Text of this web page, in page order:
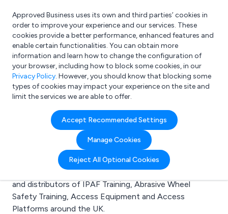
What are you looking for?
e.g. Freelance Accountant
Approved Business uses its own and third parties’ cookies in
order to improve your experience and our services. These
cookies provide a better performance, enhanced features and
enable certain functionalities. You can obtain more
information and learn how to change the configuration of
your browser, including how to block some cookies, in our
Privacy Policy. However, you should know that blocking some
types of cookies may impact your experience on the site and
limit the services we are able to offer.
Accept Recommended Settings
Manage Cookies
Reject All Optional Cookies
Search results for:
IPAF Training
Welcome to the IPAF Training business to business
directory. Here you will find manufacturers, suppliers
and distributors of IPAF Training, Abrasive Wheel
Safety Training, Access Equipment and Access
Platforms around the UK.